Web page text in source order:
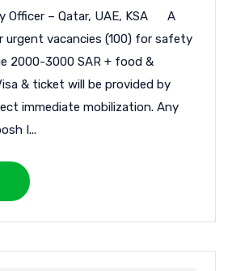
Officer – Qatar, UAE, KSA A
urgent vacancies (100) for safety
2000-3000 SAR + food &
& ticket will be provided by
immediate mobilization. Any
I...